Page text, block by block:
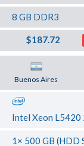
8 GB DDR3
$187.72
Buenos Aires
Intel Xeon L5420
1× 500 GB (HDD